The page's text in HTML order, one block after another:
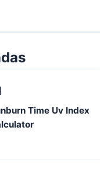
Time Uv Index